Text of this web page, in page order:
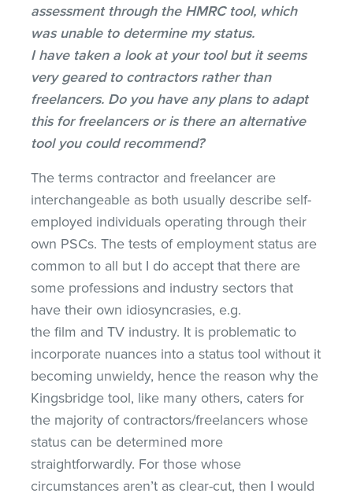
assessment through the HMRC tool, which
was unable to determine my status.
I have taken a look at your tool but it seems
very geared to contractors rather than
freelancers. Do you have any plans to adapt
this for freelancers or is there an alternative
tool you could recommend?
The terms contractor and freelancer are
interchangeable as both usually describe self-
employed individuals operating through their
own PSCs. The tests of employment status are
common to all but I do accept that there are
some professions and industry sectors that
have their own idiosyncrasies, e.g.
the film and TV industry. It is problematic to
incorporate nuances into a status tool without it
becoming unwieldy, hence the reason why the
Kingsbridge tool, like many others, caters for
the majority of contractors/freelancers whose
status can be determined more
straightforwardly. For those whose
circumstances aren’t as clear-cut, then I would